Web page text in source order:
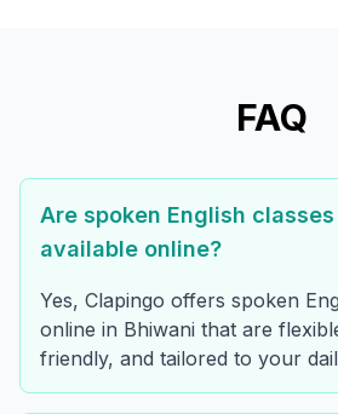
FAQ
Are spoken English
available online?
Yes, Clapingo offers spoken
online in Bhiwani that are
friendly, and tailored to your